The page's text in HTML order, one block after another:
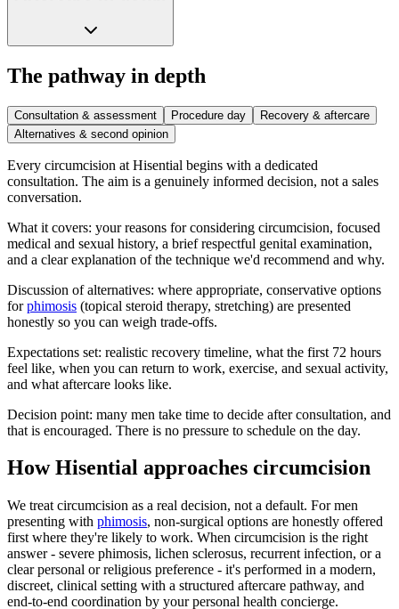
The pathway in depth
Consultation & assessment Procedure day
Recovery & aftercare
Alternatives & second opinion
Every circumcision at Hisential begins with a dedicated
consultation. The aim is a genuinely informed decision, not a sales
conversation.
What it covers: your reasons for considering circumcision, focused
medical and sexual history, a brief respectful genital examination,
and a clear explanation of the technique we'd recommend and why.
Discussion of alternatives: where appropriate, conservative options
forphimosis (topical steroid therapy, stretching) are presented
honestly so you can weigh trade-offs.
Expectations set: realistic recovery timeline, what the first 72 hours
feel like, when you can return to work, exercise, and sexual activity,
and what aftercare looks like.
Decision point: many men take time to decide after consultation, and
that is encouraged. There is no pressure to schedule on the day.
How Hisential approaches circumcision
We treat circumcision as a real decision, not a default. For men
presenting with phimosis, non-surgical options are honestly offered
first where they're likely to work. When circumcision is the right
answer - severe phimosis, lichen sclerosus, recurrent infection, or a
clear personal or religious preference - it's performed in a modern,
discreet, clinical setting with a structured aftercare pathway, and
end-to-end coordination by your personal health concierge.